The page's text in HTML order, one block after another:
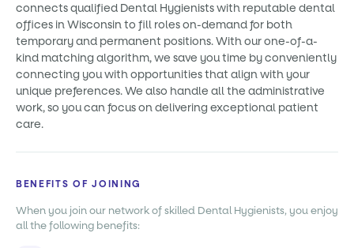
connects qualified Dental Hygienists with reputable dental
offices in Wisconsin to fill roles on-demand for both
temporary and permanent positions. With our one-of-a-
kind matching algorithm, we save you time by conveniently
connecting you with opportunities that align with your
unique preferences. We also handle all the administrative
work, so you can focus on delivering exceptional patient
care.
BENEFITS OF JOINING
When you join our network of skilled Dental Hygienists, you enjoy
all the following benefits: